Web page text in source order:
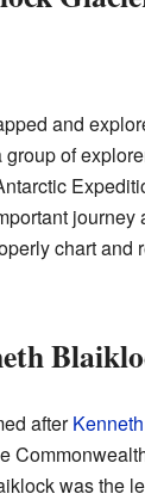
and
of
journey
chart and
after
was the